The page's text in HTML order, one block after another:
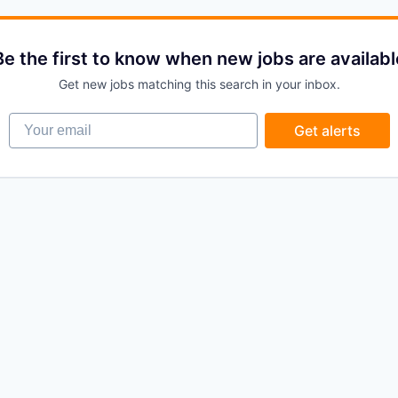
the first to know when new jobs are
Get new jobs matching this search in your inbox.
Your email
Get alerts